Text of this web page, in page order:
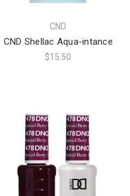
CND
CND Shellac Aqua-intance
$15.50